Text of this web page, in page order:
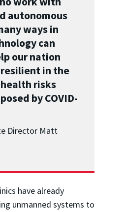
autonomous
ways in
can
our nation
in the
risks
by COVID-
Director Matt
have already
unmanned systems to